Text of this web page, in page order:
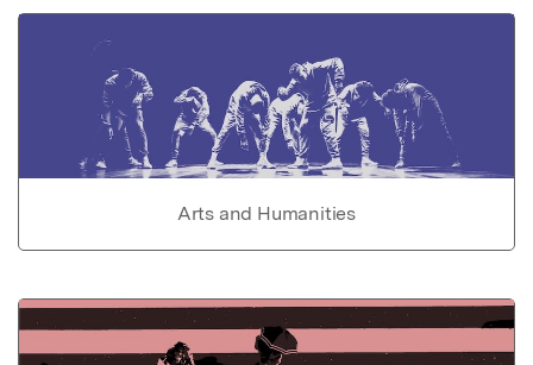
Arts and Humanities